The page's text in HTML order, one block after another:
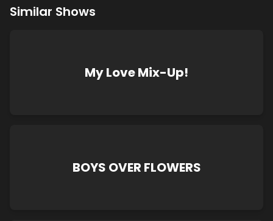
Similar Shows
My Love Mix-Up!
BOYS OVER FLOWERS